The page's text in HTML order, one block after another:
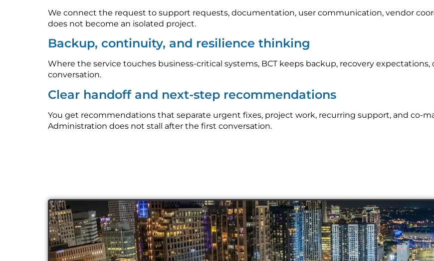
We connect the request to support requests, documentation, user communication, vendor
does not become an isolated project.
Backup, continuity, and resilience thinking
Where the service touches business-critical systems, BCT keeps backup, recovery
conversation.
Clear handoff and next-step recommendations
You get recommendations that separate urgent fixes, project work, recurring support, and co-
Administration does not stall after the first conversation.